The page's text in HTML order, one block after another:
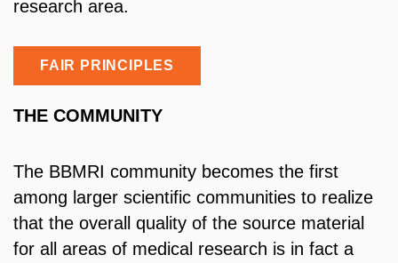
research area.
FAIR PRINCIPLES
THE COMMUNITY
The BBMRI community becomes the first
among larger scientific communities to realize
that the overall quality of the source material
for all areas of medical research is in fact a